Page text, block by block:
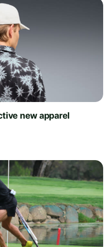
new apparel